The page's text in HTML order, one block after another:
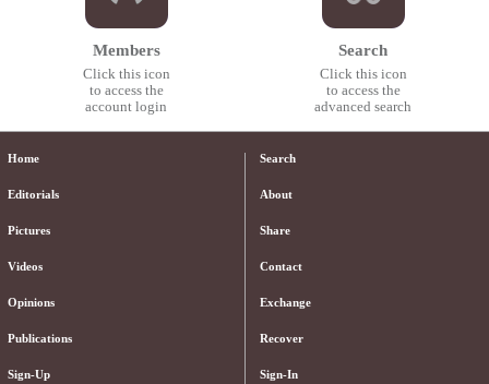
Members
Click this icon
to access the
account login
Search
Click this icon
to access the
advanced search
Home
Editorials
Pictures
Videos
Opinions
Publications
Sign-Up
Search
About
Share
Contact
Exchange
Recover
Sign-In